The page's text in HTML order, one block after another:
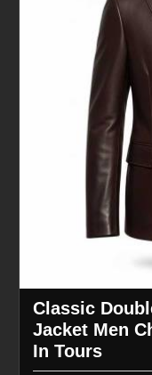
Classic
Jacket Men
In Tours